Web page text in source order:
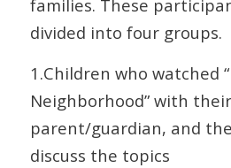
families. These
divided into four groups.
1.Children who watched
Neighborhood” with their
parent/guardian, and
discuss the topics